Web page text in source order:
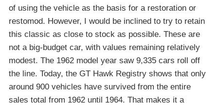
of using the vehicle as the basis for a restoration or
restomod. However, I would be inclined to try to retain
this classic as close to stock as possible. These are
not a big-budget car, with values remaining relatively
modest. The 1962 model year saw 9,335 cars roll off
the line. Today, the GT Hawk Registry shows that only
around 900 vehicles have survived from the entire
sales total from 1962 until 1964. That makes it a